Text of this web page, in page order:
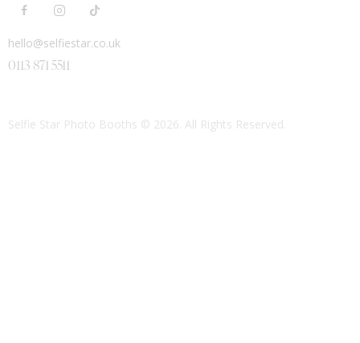
hello@selfiestar.co.uk
0113 871 5511
Selfie Star Photo Booths © 2026. All Rights Reserved.